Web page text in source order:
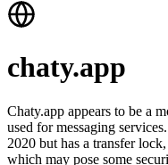
chaty.app
Chaty.app appears to be a
used for messaging
2020 but has a transfer
which may pose some